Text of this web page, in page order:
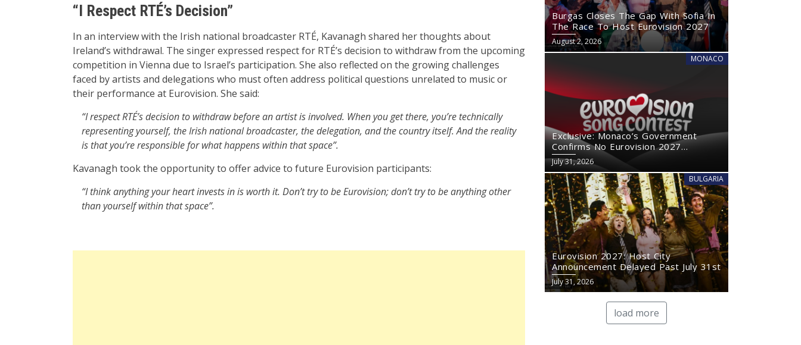
“I Respect RTÉ’s Decision”
In an interview with the Irish national broadcaster RTÉ, Kavanagh shared her thoughts about
Ireland’s withdrawal. The singer expressed respect for RTÉ’s decision to withdraw from the upcoming
competition in Vienna due to Israel’s participation. She also reflected on the growing challenges
faced by artists and delegations who must often address political questions unrelated to music or
their performance at Eurovision. She said:
“I respect RTÉ’s decision to withdraw before an artist is involved. When you get there, you’re technically
representing yourself, the Irish national broadcaster, the delegation, and the country itself. And the reality
is that you’re responsible for what happens within that space”.
Kavanagh took the opportunity to offer advice to future Eurovision participants:
“I think anything your heart invests in is worth it. Don’t try to be Eurovision; don’t try to be anything other
than yourself within that space”.
Burgas Closes The Gap With Sofia In
The Race To Host Eurovision 2027
August 2, 2026
MONACO
Exclusive: Monaco’s Government
Confirms No Eurovision 2027
Comeback
July 31, 2026
BULGARIA
Eurovision 2027: Host City
Announcement Delayed Past July 31st
July 31, 2026
load more